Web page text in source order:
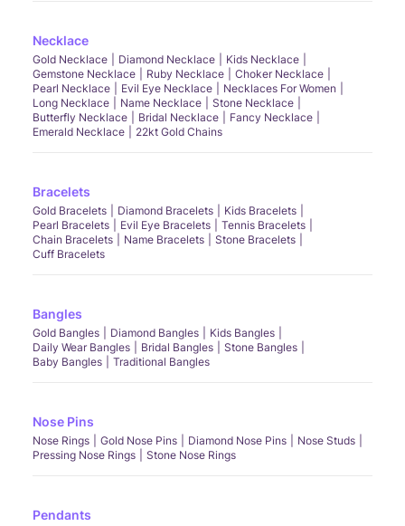
Necklace
Gold Necklace Diamond Necklace
Kids Necklace
Gemstone Necklace
Ruby Necklace
Choker Necklace
Pearl Necklace
Evil Eye Necklace
Necklaces For Women
Long Necklace
Name Necklace
Stone Necklace
Butterfly Necklace
Bridal Necklace
Fancy Necklace
Emerald Necklace
22kt Gold Chains
Bracelets
Gold Bracelets Diamond Bracelets
Kids Bracelets
Pearl Bracelets
Evil Eye Bracelets
Tennis Bracelets
Chain Bracelets
Name Bracelets
Stone Bracelets
Cuff Bracelets
Bangles
Gold Bangles Diamond Bangles
Kids Bangles
Daily Wear Bangles
Bridal Bangles
Stone Bangles
Baby Bangles
Traditional Bangles
Nose Pins
Nose Rings Gold Nose Pins Diamond Nose Pins
Nose Studs
Pressing Nose Rings
Stone Nose Rings
Pendants